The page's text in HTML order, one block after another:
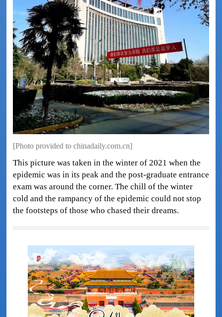
[Photo provided to chinadaily.com.cn]
This picture was taken in the winter of 2021 when the
epidemic was in its peak and the post-graduate entrance
exam was around the corner. The chill of the winter
cold and the rampancy of the epidemic could not stop
the footsteps of those who chased their dreams.